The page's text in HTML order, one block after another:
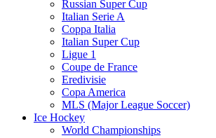
Russian Super Cup
Italian Serie A
Coppa Italia
Italian Super Cup
Ligue 1
Coupe de France
Eredivisie
Copa America
MLS (Major League Soccer)
Ice Hockey
World Championships